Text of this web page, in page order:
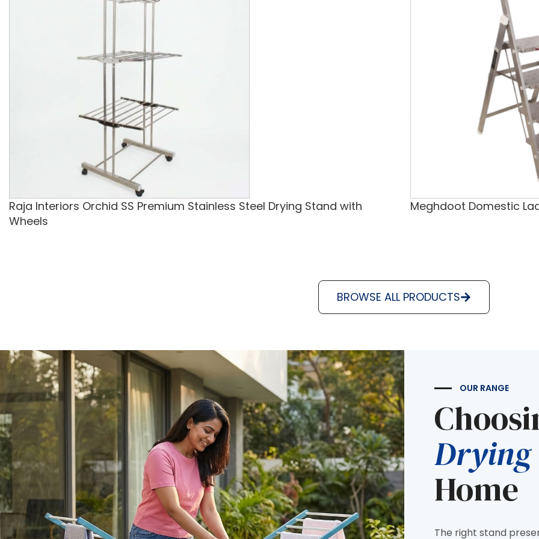
Raja Interiors Orchid SS Premium Stainless Steel Drying Stand with
Wheels
Meghdoot Domestic
BROWSE ALL PRODUCTS
OUR RANGE
Drying
Home
The right stand